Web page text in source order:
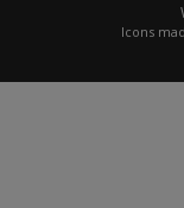
Icons